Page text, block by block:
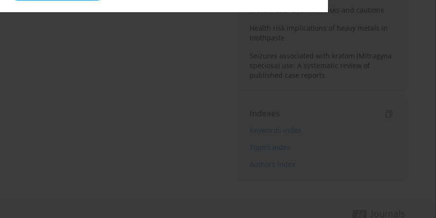
Kratom use: Overview, risks and cautions
Health risk implications of heavy metals in
toothpaste
Seizures associated with kratom (Mitragyna
speciosa) use: A systematic review of
published case reports
Indexes
Keywords index
Topics index
Authors index